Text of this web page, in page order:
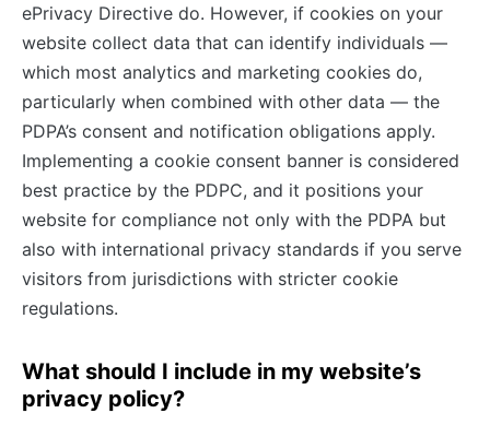
ePrivacy Directive do. However, if cookies on your
website collect data that can identify individuals —
which most analytics and marketing cookies do,
particularly when combined with other data — the
PDPA’s consent and notification obligations apply.
Implementing a cookie consent banner is considered
best practice by the PDPC, and it positions your
website for compliance not only with the PDPA but
also with international privacy standards if you serve
visitors from jurisdictions with stricter cookie
regulations.
What should I include in my website’s
privacy policy?